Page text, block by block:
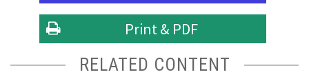
Print & PDF
RELATED CONTENT